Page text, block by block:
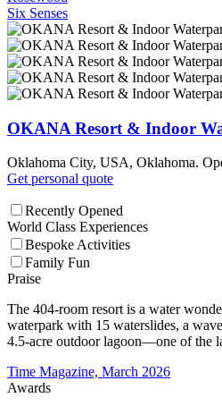
Six Senses
OKANA Resort & Indoor
Oklahoma City, USA, Oklahoma.
Get personal quote
Recently Opened
World Class Experiences
Bespoke Activities
Family Fun
Praise
The 404-room resort is a water
waterpark with 15 waterslides, a
4.5-acre outdoor lagoon—one of the
Time Magazine, March 2026
Awards